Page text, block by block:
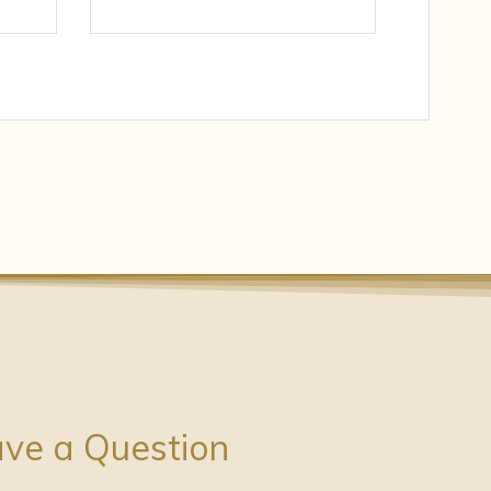
a Question